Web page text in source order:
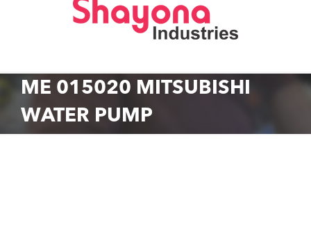
ME 015020 MITSUBISHI
WATER PUMP